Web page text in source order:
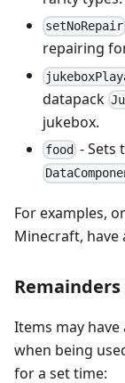
setNoRepair
repairing
datapack
jukebox.
food - Sets
For examples,
Minecraft, have
Items may
when being
for a set time: